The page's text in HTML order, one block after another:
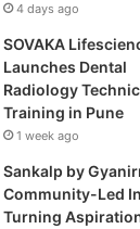
4 days ago
SOVAKA
Launches Dental
Radiology
Training in Pune
1 week ago
Sankalp by
Community-Led
Turning